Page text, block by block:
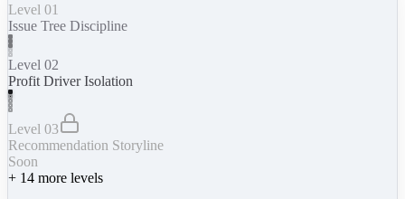
Level 01
Issue Tree Discipline
Level 02
Profit Driver Isolation
Level 03
Recommendation Storyline
Soon
+ 14 more levels